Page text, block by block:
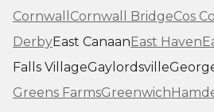
Cornwall Cornwall BridgeCos
DerbyEast Canaan East Haven
Falls VillageGaylordsville
Greens FarmsGreenwich